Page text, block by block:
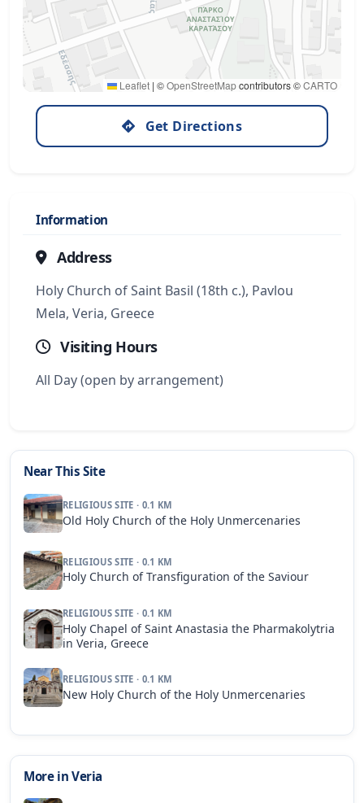
Leaflet | ©OpenStreetMapcontributors ©CARTO
Get Directions
Information
Address
Holy Church of Saint Basil (18th c.), Pavlou
Mela, Veria, Greece
Visiting Hours
All Day (open by arrangement)
Near This Site
RELIGIOUS SITE · 0.1 KM
Old Holy Church of the Holy Unmercenaries
RELIGIOUS SITE · 0.1 KM
Holy Church of Transfiguration of the Saviour
RELIGIOUS SITE · 0.1 KM
Holy Chapel of Saint Anastasia the Pharmakolytria
in Veria, Greece
RELIGIOUS SITE · 0.1 KM
New Holy Church of the Holy Unmercenaries
More in Veria